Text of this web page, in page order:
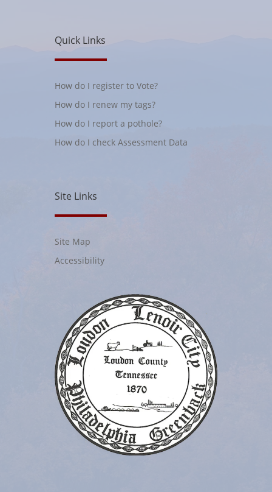
Quick Links
How do I register to Vote?
How do I renew my tags?
How do I report a pothole?
How do I check Assessment Data
Site Links
Site Map
Accessibility